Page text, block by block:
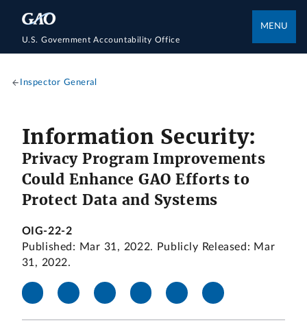
U.S. Government Accountability Office
MENU
Inspector General
Information Security:
Privacy Program Improvements
Could Enhance GAO Efforts to
Protect Data and Systems
OIG-22-2
Published: Mar 31, 2022. Publicly Released: Mar
31, 2022.